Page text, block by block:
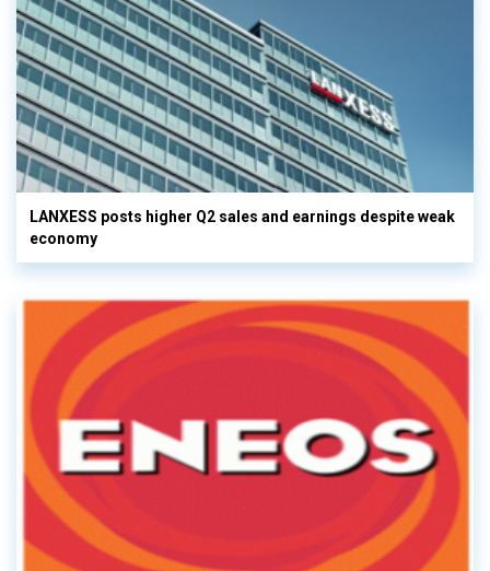
LANXESS posts higher Q2 sales and earnings despite weak
economy